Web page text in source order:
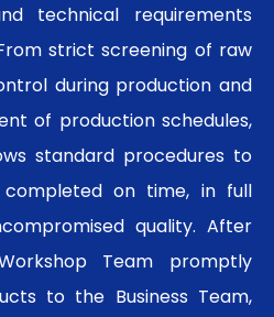
technical requirements
strict screening of raw
during production and
of production schedules,
standard procedures to
on time, in full
quality. After
Team promptly
to the Business Team,